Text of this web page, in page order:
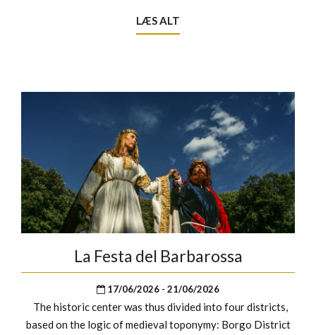
LÆS ALT
La Festa del Barbarossa
17/06/2026 - 21/06/2026
The historic center was thus divided into four districts,
based on the logic of medieval toponymy: Borgo District